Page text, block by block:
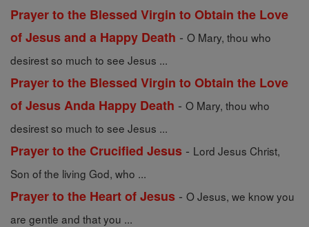
Prayer to the Blessed Virgin to Obtain the Love
of Jesus and a Happy Death - O Mary, thou who
desirest so much to see Jesus ...
Prayer to the Blessed Virgin to Obtain the Love
of Jesus Anda Happy Death - O Mary, thou who
desirest so much to see Jesus ...
Prayer to the Crucified Jesus - Lord Jesus Christ,
Son of the living God, who ...
Prayer to the Heart of Jesus - O Jesus, we know you
are gentle and that you ...